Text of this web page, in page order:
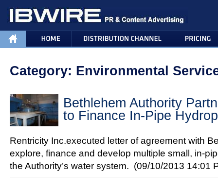
Category: Environmental
Bethlehem Authority
to Finance In-Pipe
Rentricity Inc.executed letter of agreement with
explore, finance and develop multiple small, in-
the Authority’s water system. (09/10/2013 14:01